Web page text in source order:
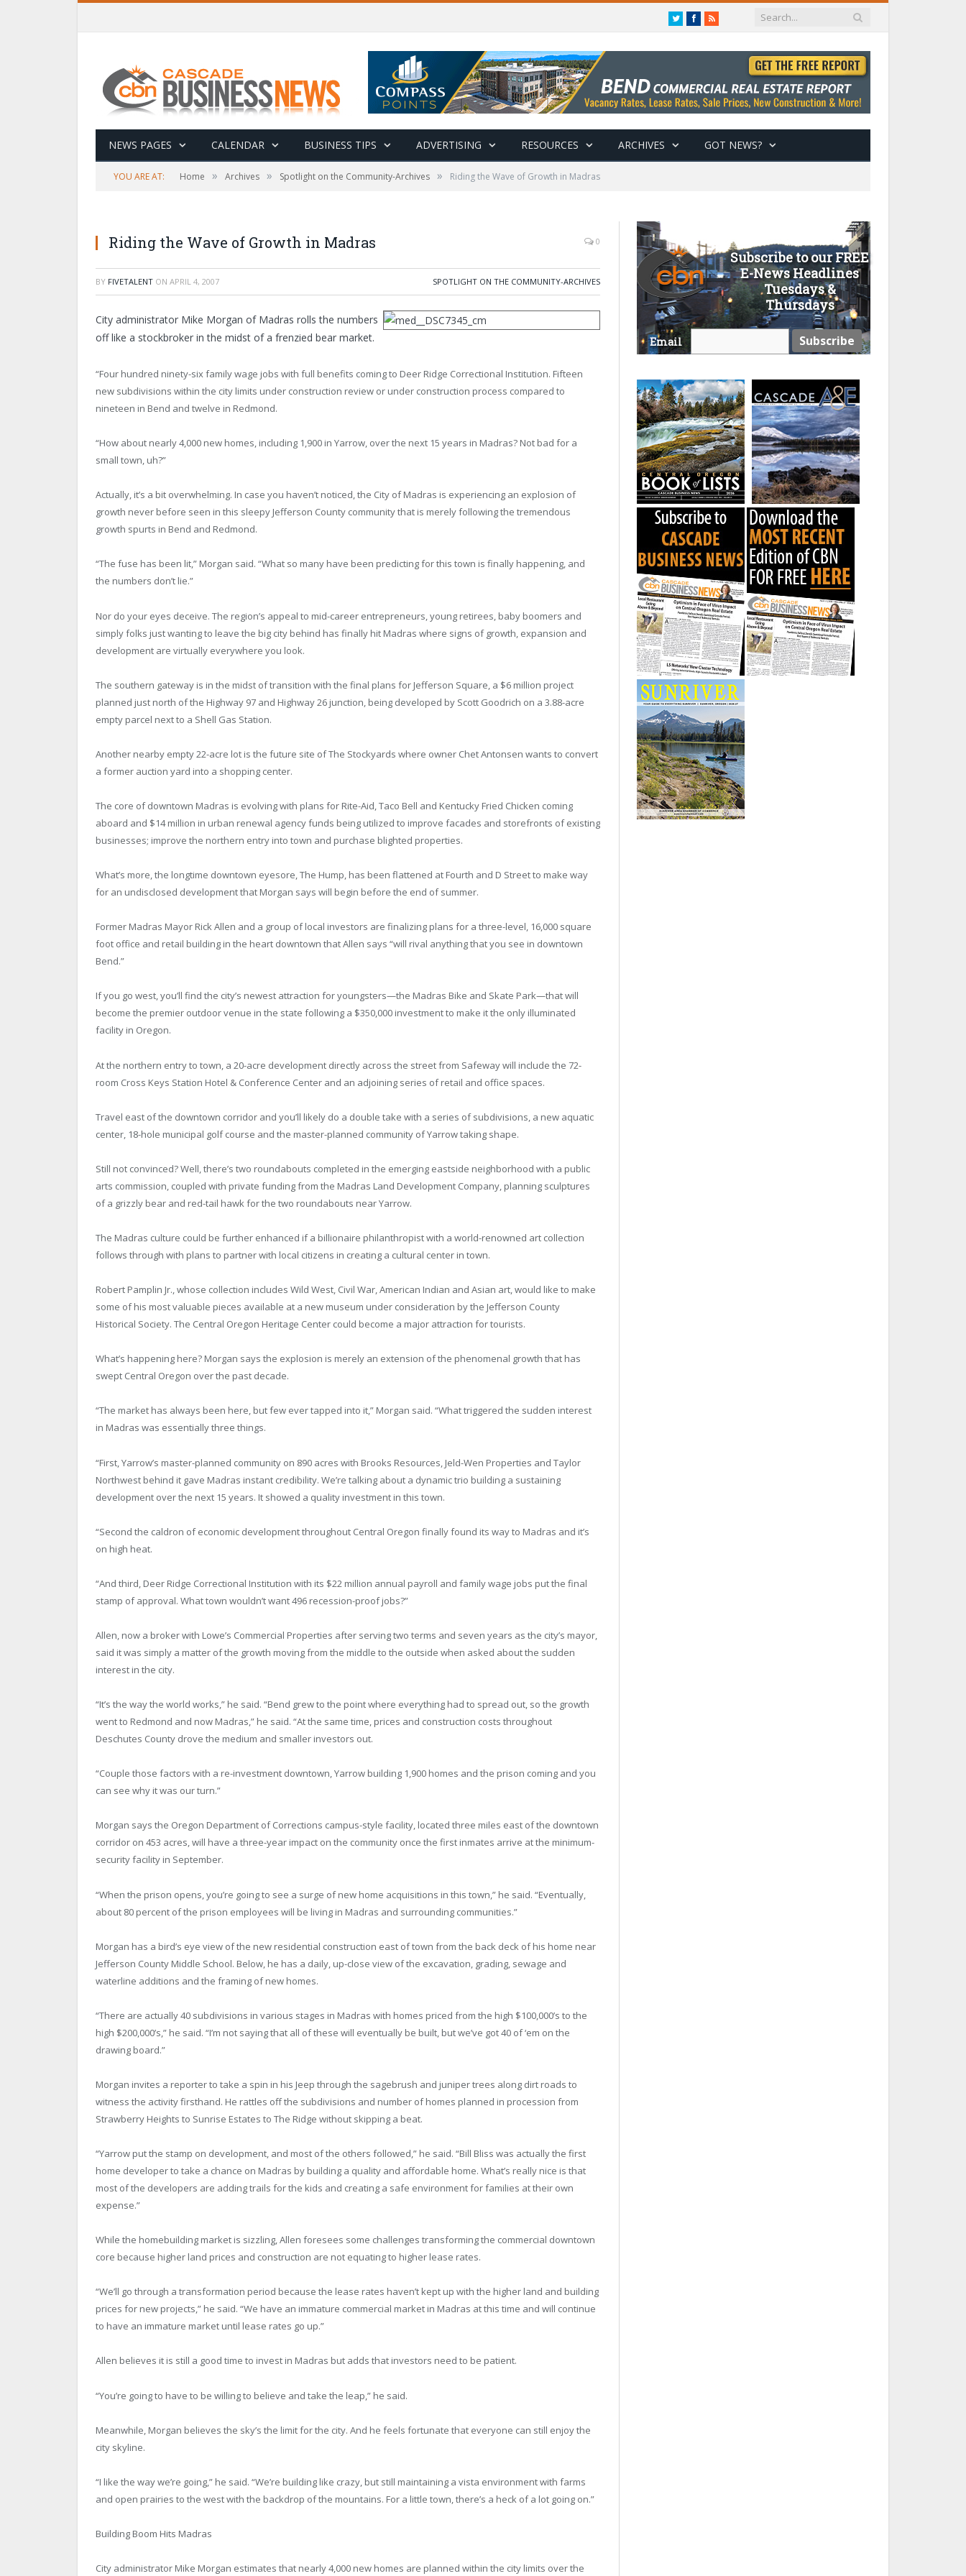
TwitterFacebook
RSS
NEWS PAGES CALENDAR BUSINESS TIPS ADVERTISING RESOURCES ARCHIVES GOT NEWS?
YOU ARE AT: Home » Archives » Spotlight on the Community-Archives » Riding the Wave of Growth in Madras
Riding the Wave of Growth in Madras 0
BY FIVETALENT ON APRIL 4, 2007 SPOTLIGHT ON THE COMMUNITY-ARCHIVES
City administrator Mike Morgan of Madras rolls the numbers
off like a stockbroker in the midst of a frenzied bear market.
“Four hundred ninety-six family wage jobs with full benefits coming to Deer Ridge Correctional Institution. Fifteen
new subdivisions within the city limits under construction review or under construction process compared to
nineteen in Bend and twelve in Redmond.
“How about nearly 4,000 new homes, including 1,900 in Yarrow, over the next 15 years in Madras? Not bad for a
small town, uh?”
Actually, it’s a bit overwhelming. In case you haven’t noticed, the City of Madras is experiencing an explosion of
growth never before seen in this sleepy Jefferson County community that is merely following the tremendous
growth spurts in Bend and Redmond.
“The fuse has been lit,” Morgan said. “What so many have been predicting for this town is finally happening, and
the numbers don’t lie.”
Nor do your eyes deceive. The region’s appeal to mid-career entrepreneurs, young retirees, baby boomers and
simply folks just wanting to leave the big city behind has finally hit Madras where signs of growth, expansion and
development are virtually everywhere you look.
The southern gateway is in the midst of transition with the final plans for Jefferson Square, a $6 million project
planned just north of the Highway 97 and Highway 26 junction, being developed by Scott Goodrich on a 3.88-acre
empty parcel next to a Shell Gas Station.
Another nearby empty 22-acre lot is the future site of The Stockyards where owner Chet Antonsen wants to convert
a former auction yard into a shopping center.
The core of downtown Madras is evolving with plans for Rite-Aid, Taco Bell and Kentucky Fried Chicken coming
aboard and $14 million in urban renewal agency funds being utilized to improve facades and storefronts of existing
businesses; improve the northern entry into town and purchase blighted properties.
What’s more, the longtime downtown eyesore, The Hump, has been flattened at Fourth and D Street to make way
for an undisclosed development that Morgan says will begin before the end of summer.
Former Madras Mayor Rick Allen and a group of local investors are finalizing plans for a three-level, 16,000 square
foot office and retail building in the heart downtown that Allen says “will rival anything that you see in downtown
Bend.”
If you go west, you’ll find the city’s newest attraction for youngsters—the Madras Bike and Skate Park—that will
become the premier outdoor venue in the state following a $350,000 investment to make it the only illuminated
facility in Oregon.
At the northern entry to town, a 20-acre development directly across the street from Safeway will include the 72-
room Cross Keys Station Hotel & Conference Center and an adjoining series of retail and office spaces.
Travel east of the downtown corridor and you’ll likely do a double take with a series of subdivisions, a new aquatic
center, 18-hole municipal golf course and the master-planned community of Yarrow taking shape.
Still not convinced? Well, there’s two roundabouts completed in the emerging eastside neighborhood with a public
arts commission, coupled with private funding from the Madras Land Development Company, planning sculptures
of a grizzly bear and red-tail hawk for the two roundabouts near Yarrow.
The Madras culture could be further enhanced if a billionaire philanthropist with a world-renowned art collection
follows through with plans to partner with local citizens in creating a cultural center in town.
Robert Pamplin Jr., whose collection includes Wild West, Civil War, American Indian and Asian art, would like to make
some of his most valuable pieces available at a new museum under consideration by the Jefferson County
Historical Society. The Central Oregon Heritage Center could become a major attraction for tourists.
What’s happening here? Morgan says the explosion is merely an extension of the phenomenal growth that has
swept Central Oregon over the past decade.
“The market has always been here, but few ever tapped into it,” Morgan said. “What triggered the sudden interest
in Madras was essentially three things.
“First, Yarrow’s master-planned community on 890 acres with Brooks Resources, Jeld-Wen Properties and Taylor
Northwest behind it gave Madras instant credibility. We’re talking about a dynamic trio building a sustaining
development over the next 15 years. It showed a quality investment in this town.
“Second the caldron of economic development throughout Central Oregon finally found its way to Madras and it’s
on high heat.
“And third, Deer Ridge Correctional Institution with its $22 million annual payroll and family wage jobs put the final
stamp of approval. What town wouldn’t want 496 recession-proof jobs?”
Allen, now a broker with Lowe’s Commercial Properties after serving two terms and seven years as the city’s mayor,
said it was simply a matter of the growth moving from the middle to the outside when asked about the sudden
interest in the city.
“It’s the way the world works,” he said. “Bend grew to the point where everything had to spread out, so the growth
went to Redmond and now Madras,” he said. “At the same time, prices and construction costs throughout
Deschutes County drove the medium and smaller investors out.
“Couple those factors with a re-investment downtown, Yarrow building 1,900 homes and the prison coming and you
can see why it was our turn.”
Morgan says the Oregon Department of Corrections campus-style facility, located three miles east of the downtown
corridor on 453 acres, will have a three-year impact on the community once the first inmates arrive at the minimum-
security facility in September.
“When the prison opens, you’re going to see a surge of new home acquisitions in this town,” he said. “Eventually,
about 80 percent of the prison employees will be living in Madras and surrounding communities.”
Morgan has a bird’s eye view of the new residential construction east of town from the back deck of his home near
Jefferson County Middle School. Below, he has a daily, up-close view of the excavation, grading, sewage and
waterline additions and the framing of new homes.
“There are actually 40 subdivisions in various stages in Madras with homes priced from the high $100,000’s to the
high $200,000’s,” he said. “I’m not saying that all of these will eventually be built, but we’ve got 40 of ‘em on the
drawing board.”
Morgan invites a reporter to take a spin in his Jeep through the sagebrush and juniper trees along dirt roads to
witness the activity firsthand. He rattles off the subdivisions and number of homes planned in procession from
Strawberry Heights to Sunrise Estates to The Ridge without skipping a beat.
“Yarrow put the stamp on development, and most of the others followed,” he said. “Bill Bliss was actually the first
home developer to take a chance on Madras by building a quality and affordable home. What’s really nice is that
most of the developers are adding trails for the kids and creating a safe environment for families at their own
expense.”
While the homebuilding market is sizzling, Allen foresees some challenges transforming the commercial downtown
core because higher land prices and construction are not equating to higher lease rates.
“We’ll go through a transformation period because the lease rates haven’t kept up with the higher land and building
prices for new projects,” he said. “We have an immature commercial market in Madras at this time and will continue
to have an immature market until lease rates go up.”
Allen believes it is still a good time to invest in Madras but adds that investors need to be patient.
“You’re going to have to be willing to believe and take the leap,” he said.
Meanwhile, Morgan believes the sky’s the limit for the city. And he feels fortunate that everyone can still enjoy the
city skyline.
“I like the way we’re going,” he said. “We’re building like crazy, but still maintaining a vista environment with farms
and open prairies to the west with the backdrop of the mountains. For a little town, there’s a heck of a lot going on.”
Building Boom Hits Madras
City administrator Mike Morgan estimates that nearly 4,000 new homes are planned within the city limits over the
Subscribe to our FREE
E-News Headlines
Tuesdays &
Thursdays
Email